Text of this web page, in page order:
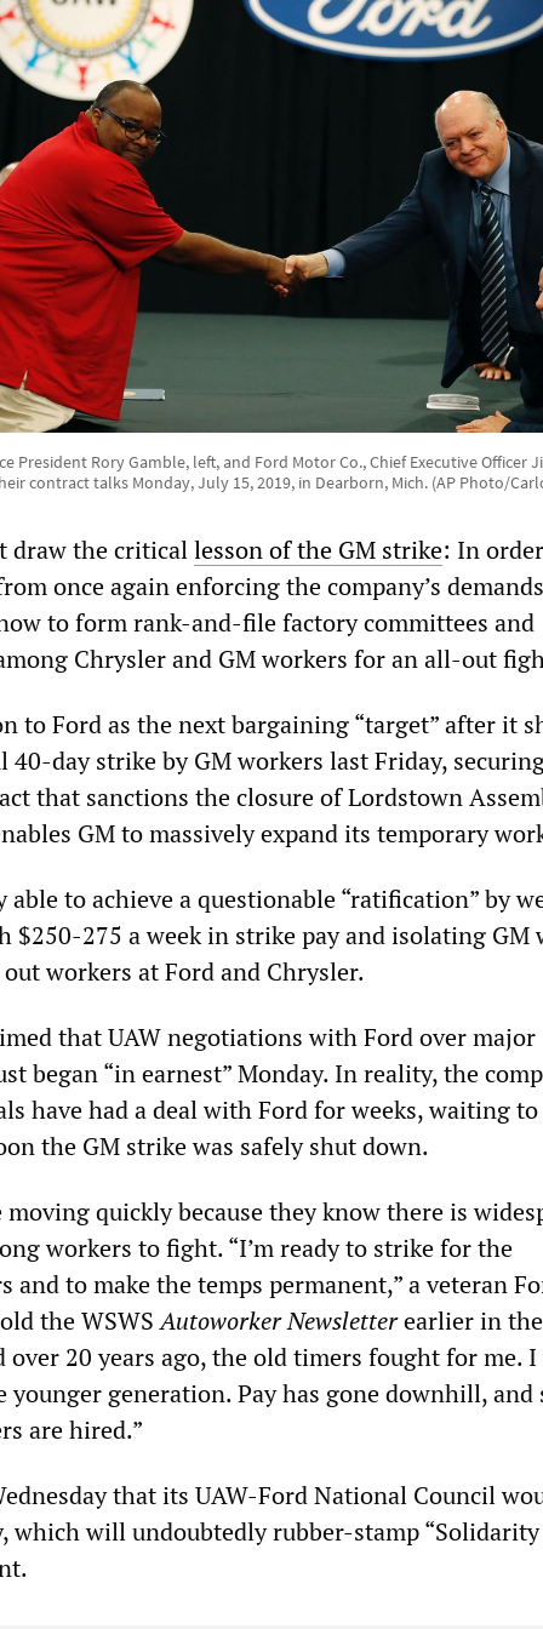
President Rory Gamble, left, and Ford Motor Co., Chief Executive Officer
contract talks Monday, July 15, 2019, in Dearborn, Mich. (AP Photo/
draw the criticallesson of the GM strike: In
once again enforcing the company’s
to form rank-and-file factory committees and
Chrysler and GM workers for an all-out
to Ford as the next bargaining “target” after it
day strike by GM workers last Friday,
that sanctions the closure of Lordstown
GM to massively expand its temporary
able to achieve a questionable “ratification” by
$250-275 a week in strike pay and isolating GM
workers at Ford and Chrysler.
that UAW negotiations with Ford over major
began “in earnest” Monday. In reality, the
have had a deal with Ford for weeks, waiting
the GM strike was safely shut down.
quickly because they know there is
workers to fight. “I’m ready to strike for the
to make the temps permanent,” a veteran
the WSWSAutoworker Newsletterearlier in
over 20 years ago, the old timers fought for me.
generation. Pay has gone downhill, and
are hired.”
that its UAW-Ford National Council
which will undoubtedly rubber-stamp “Solidarity